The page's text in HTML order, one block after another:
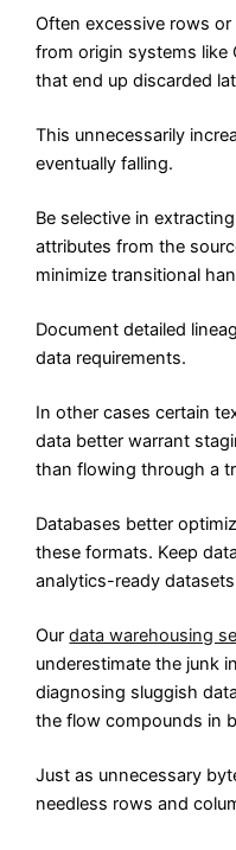
Often excessive rows
from origin systems like
that end up discarded
This unnecessarily
eventually falling.
Be selective in
attributes from the
minimize transitional
Document detailed
data requirements.
In other cases certain
data better warrant
than flowing through a
Databases better
these formats. Keep
analytics-ready
Ourdata warehousing
underestimate the junk
diagnosing sluggish
the flow compounds in
Just as unnecessary
needless rows and